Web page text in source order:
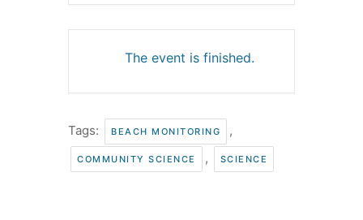
The event is finished.
Tags: BEACH MONITORING ,
COMMUNITY SCIENCE , SCIENCE